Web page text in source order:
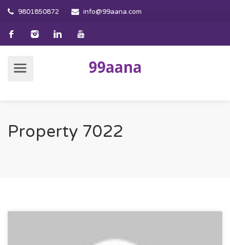
9801850872 info@99aana.com
Property 7022